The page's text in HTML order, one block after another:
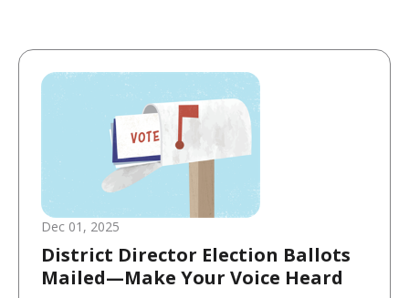
Dec 01, 2025
District Director Election Ballots
Mailed—Make Your Voice Heard